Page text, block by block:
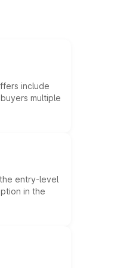
include
multiple
entry-level
in the